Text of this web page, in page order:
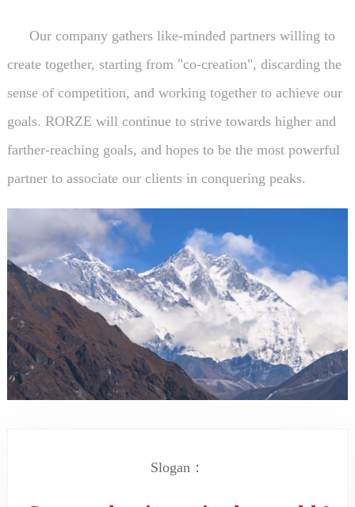
Our company gathers like-minded partners willing to
create together, starting from "co-creation", discarding the
sense of competition, and working together to achieve our
goals. RORZE will continue to strive towards higher and
farther-reaching goals, and hopes to be the most powerful
partner to associate our clients in conquering peaks.
Slogan：